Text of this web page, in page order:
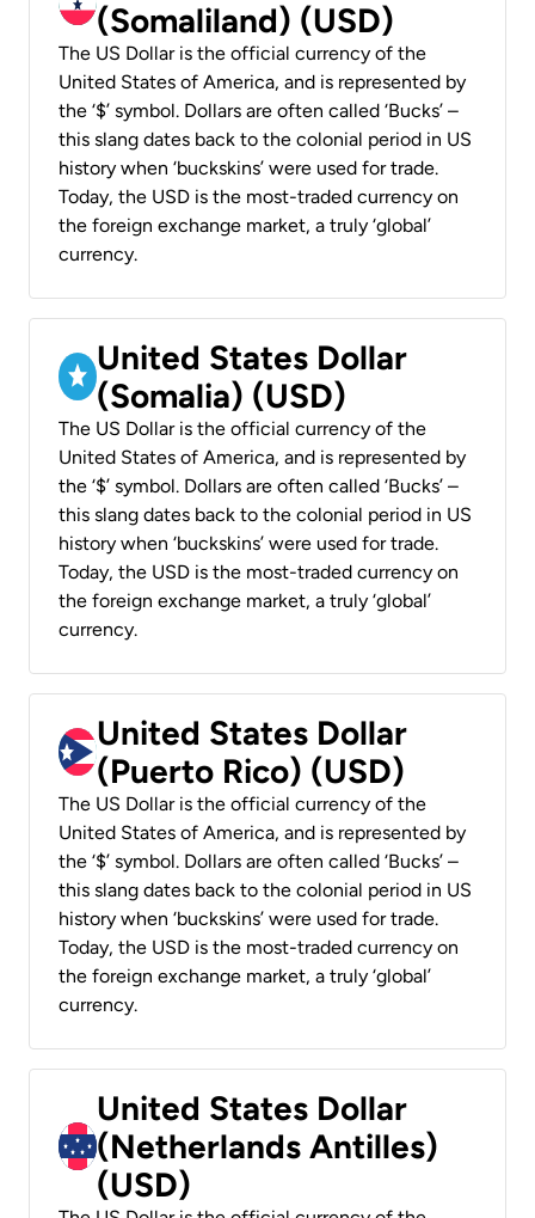
(Somaliland) (USD)
The US Dollar is the official currency of the
United States of America, and is represented by
the ‘$’ symbol. Dollars are often called ‘Bucks’ –
this slang dates back to the colonial period in US
history when ‘buckskins’ were used for trade.
Today, the USD is the most-traded currency on
the foreign exchange market, a truly ‘global’
currency.
United States Dollar
(Somalia) (USD)
The US Dollar is the official currency of the
United States of America, and is represented by
the ‘$’ symbol. Dollars are often called ‘Bucks’ –
this slang dates back to the colonial period in US
history when ‘buckskins’ were used for trade.
Today, the USD is the most-traded currency on
the foreign exchange market, a truly ‘global’
currency.
United States Dollar
(Puerto Rico) (USD)
The US Dollar is the official currency of the
United States of America, and is represented by
the ‘$’ symbol. Dollars are often called ‘Bucks’ –
this slang dates back to the colonial period in US
history when ‘buckskins’ were used for trade.
Today, the USD is the most-traded currency on
the foreign exchange market, a truly ‘global’
currency.
United States Dollar
(Netherlands Antilles)
(USD)